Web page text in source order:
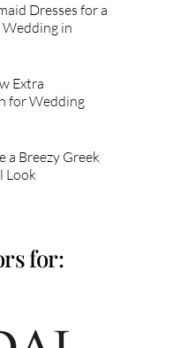
Dresses for a
in
Extra
for Wedding
a Breezy Greek
Look
for: